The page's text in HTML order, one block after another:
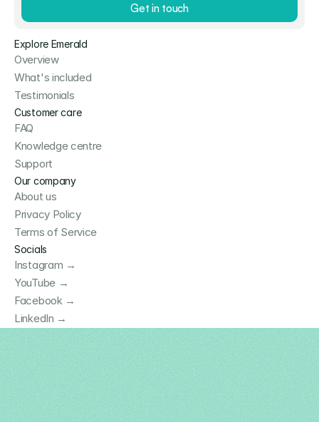
Explore Emerald
Overview
What's included
Testimonials
Customer care
FAQ
Knowledge centre
Support
Our company
About us
Privacy Policy
Terms of Service
Socials
Instagram →
YouTube →
Facebook →
LinkedIn →
Get in touch